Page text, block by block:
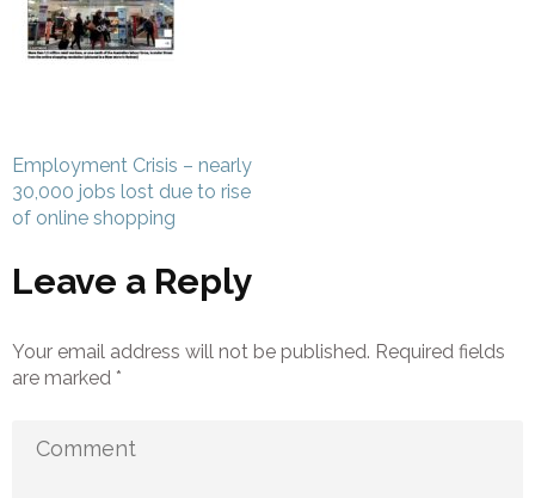
Post
navigation
Employment Crisis – nearly
30,000 jobs lost due to rise
of online shopping
Leave a Reply
Your email address will not be published. Required fields
are marked *